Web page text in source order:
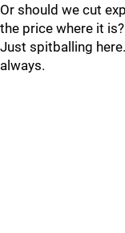
Or should we cut
the price where it is?
Just spitballing
always.